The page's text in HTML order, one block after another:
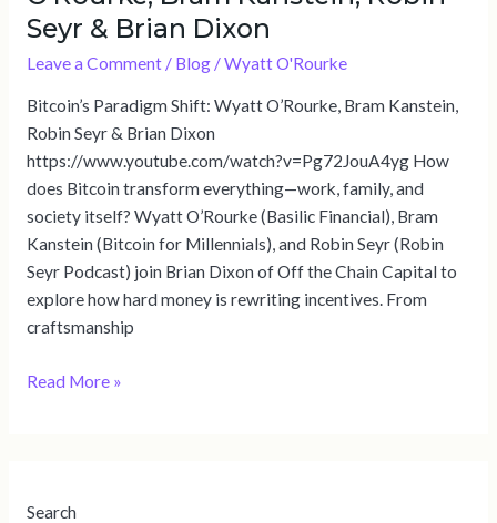
Seyr & Brian Dixon
Leave a Comment / Blog/Wyatt O'Rourke
Bitcoin’s Paradigm Shift: Wyatt O’Rourke, Bram Kanstein,
Robin Seyr & Brian Dixon
https://www.youtube.com/watch?v=Pg72JouA4yg How
does Bitcoin transform everything—work, family, and
society itself? Wyatt O’Rourke (Basilic Financial), Bram
Kanstein (Bitcoin for Millennials), and Robin Seyr (Robin
Seyr Podcast) join Brian Dixon of Off the Chain Capital to
explore how hard money is rewriting incentives. From
craftsmanship
Read More »
Search